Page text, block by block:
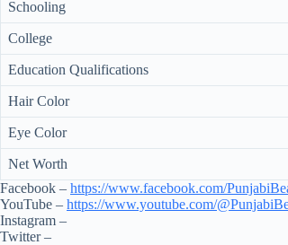
Schooling
College
Education Qualifications
Hair Color
Eye Color
Net Worth
Facebook – https://www.facebook.com/
YouTube – https://www.youtube.com/
Instagram –
Twitter –